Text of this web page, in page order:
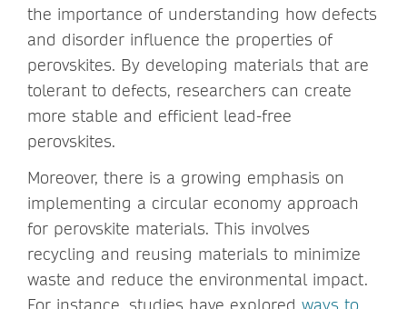
the importance of understanding how defects
and disorder influence the properties of
perovskites. By developing materials that are
tolerant to defects, researchers can create
more stable and efficient lead-free
perovskites.
Moreover, there is a growing emphasis on
implementing a circular economy approach
for perovskite materials. This involves
recycling and reusing materials to minimize
waste and reduce the environmental impact.
For instance, studies have explored ways to